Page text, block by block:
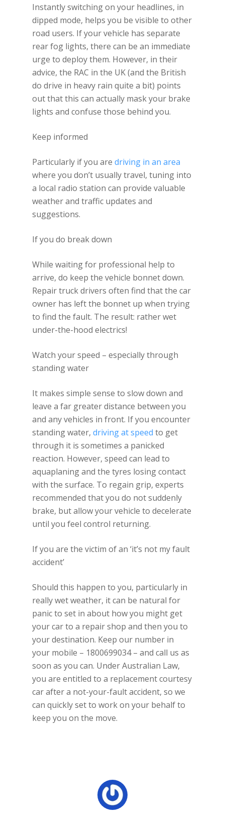
Instantly switching on your headlines, in
dipped mode, helps you be visible to other
road users. If your vehicle has separate
rear fog lights, there can be an immediate
urge to deploy them. However, in their
advice, the RAC in the UK (and the British
do drive in heavy rain quite a bit) points
out that this can actually mask your brake
lights and confuse those behind you.
Keep informed
Particularly if you are driving in an area
where you don’t usually travel, tuning into
a local radio station can provide valuable
weather and traffic updates and
suggestions.
If you do break down
While waiting for professional help to
arrive, do keep the vehicle bonnet down.
Repair truck drivers often find that the car
owner has left the bonnet up when trying
to find the fault. The result: rather wet
under-the-hood electrics!
Watch your speed – especially through
standing water
It makes simple sense to slow down and
leave a far greater distance between you
and any vehicles in front. If you encounter
standing water, driving at speed to get
through it is sometimes a panicked
reaction. However, speed can lead to
aquaplaning and the tyres losing contact
with the surface. To regain grip, experts
recommended that you do not suddenly
brake, but allow your vehicle to decelerate
until you feel control returning.
If you are the victim of an ‘it’s not my fault
accident’
Should this happen to you, particularly in
really wet weather, it can be natural for
panic to set in about how you might get
your car to a repair shop and then you to
your destination. Keep our number in
your mobile – 1800699034 – and call us as
soon as you can. Under Australian Law,
you are entitled to a replacement courtesy
car after a not-your-fault accident, so we
can quickly set to work on your behalf to
keep you on the move.